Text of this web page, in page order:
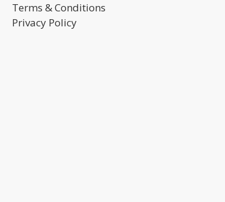
Terms & Conditions
Privacy Policy